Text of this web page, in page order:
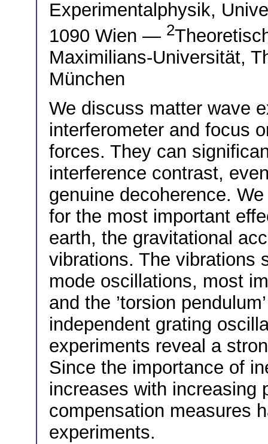
Experimentalphysik,
1090 Wien — 2
Maximilians-Universität,
München
We discuss matter wave
interferometer and focus
forces. They can
interference contrast,
genuine decoherence.
for the most important
earth, the gravitational
vibrations. The vibrations
mode oscillations, most
and the ’torsion
independent grating
experiments reveal a
Since the importance of
increases with increasing
compensation measures
experiments.